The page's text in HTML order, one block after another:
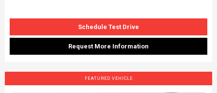
Schedule Test Drive
Request More Information
FEATURED VEHICLE